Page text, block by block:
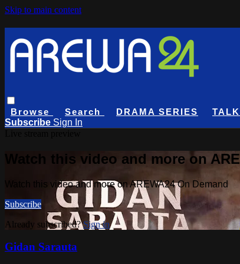
Skip to main content
Browse Search DRAMA SERIES
Subscribe Sign In
Watch this video and more on
Watch this video and more on AREWA24 On Demand
Subscribe
Already subscribed?Sign in
Gidan Sarauta